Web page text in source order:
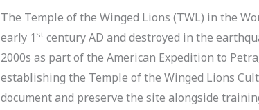
The Temple of the Winged Lions (TWL) in the
early 1 st century AD and destroyed in the
2000s as part of the American Expedition to
establishing the Temple of the Winged Lions
document and preserve the site alongside